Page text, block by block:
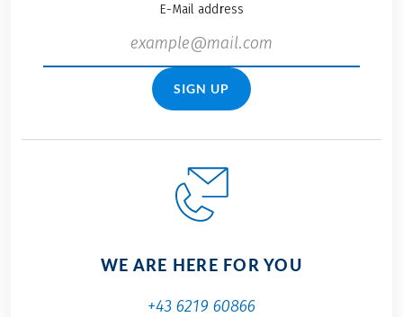
E-Mail address
SIGN UP
WE ARE HERE FOR YOU
+43 6219 60866